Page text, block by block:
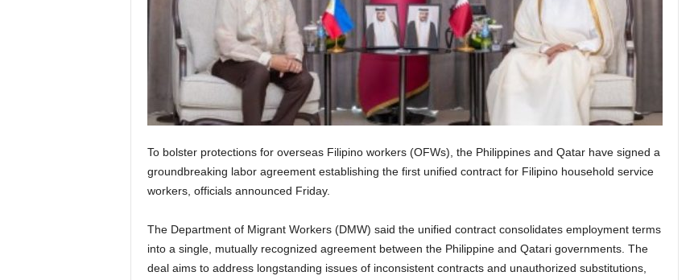
To bolster protections for overseas Filipino workers (OFWs), the Philippines and Qatar have signed a
groundbreaking labor agreement establishing the first unified contract for Filipino household service
workers, officials announced Friday.
The Department of Migrant Workers (DMW) said the unified contract consolidates employment terms
into a single, mutually recognized agreement between the Philippine and Qatari governments. The
deal aims to address longstanding issues of inconsistent contracts and unauthorized substitutions,